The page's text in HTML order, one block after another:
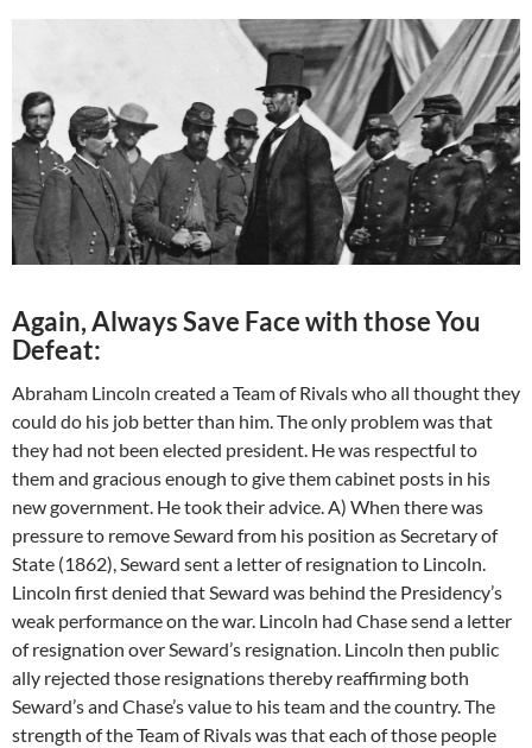
Again, Always Save Face with those You
Defeat:
Abraham Lincoln created a Team of Rivals who all thought they
could do his job better than him. The only problem was that
they had not been elected president. He was respectful to
them and gracious enough to give them cabinet posts in his
new government. He took their advice. A) When there was
pressure to remove Seward from his position as Secretary of
State (1862), Seward sent a letter of resignation to Lincoln.
Lincoln first denied that Seward was behind the Presidency’s
weak performance on the war. Lincoln had Chase send a letter
of resignation over Seward’s resignation. Lincoln then public
ally rejected those resignations thereby reaffirming both
Seward’s and Chase’s value to his team and the country. The
strength of the Team of Rivals was that each of those people